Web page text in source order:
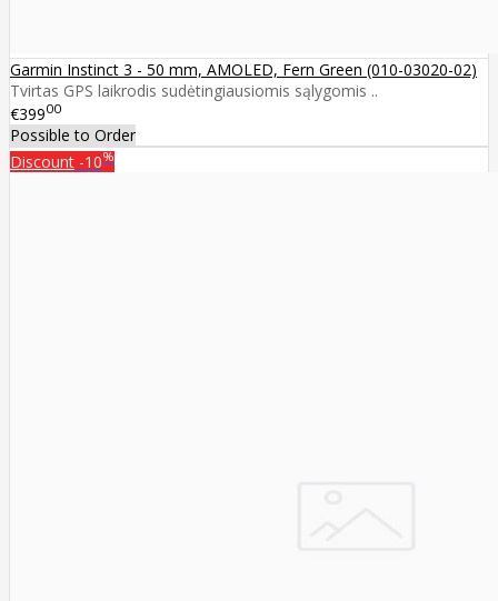
Garmin Instinct 3 - 50 mm, AMOLED, Fern Green (010-03020-02)
Tvirtas GPS laikrodis sudėtingiausiomis sąlygomis ..
€39900
Possible to Order
Discount -10%